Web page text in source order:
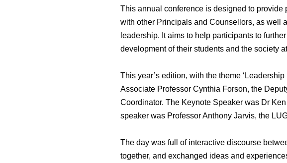
This annual conference is designed to
with other Principals and Counsellors, as well
leadership. It aims to help participants to
development of their students and the society
This year’s edition, with the theme
Associate Professor Cynthia Forson, the
Coordinator. The Keynote Speaker was Dr
speaker was Professor Anthony Jarvis, the
The day was full of interactive discourse
together, and exchanged ideas and